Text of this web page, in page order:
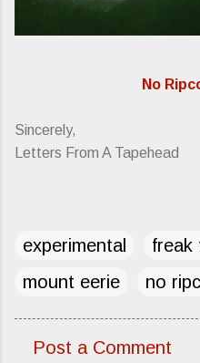
No
Sincerely,
Letters From A Tapehead
experimental freak
mount eerie
no
Post a Comment